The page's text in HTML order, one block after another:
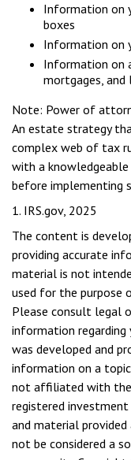
Information on
boxes
Information on
Information on
mortgages, and
Note: Power of
An estate strategy
complex web of tax
with a
before implementing
1. IRS.gov, 2025
The content is
providing accurate
material is not
used for the purpose
Please consult legal
information regarding
was developed and
information on a
not affiliated with the
registered investment
and material
not be considered a